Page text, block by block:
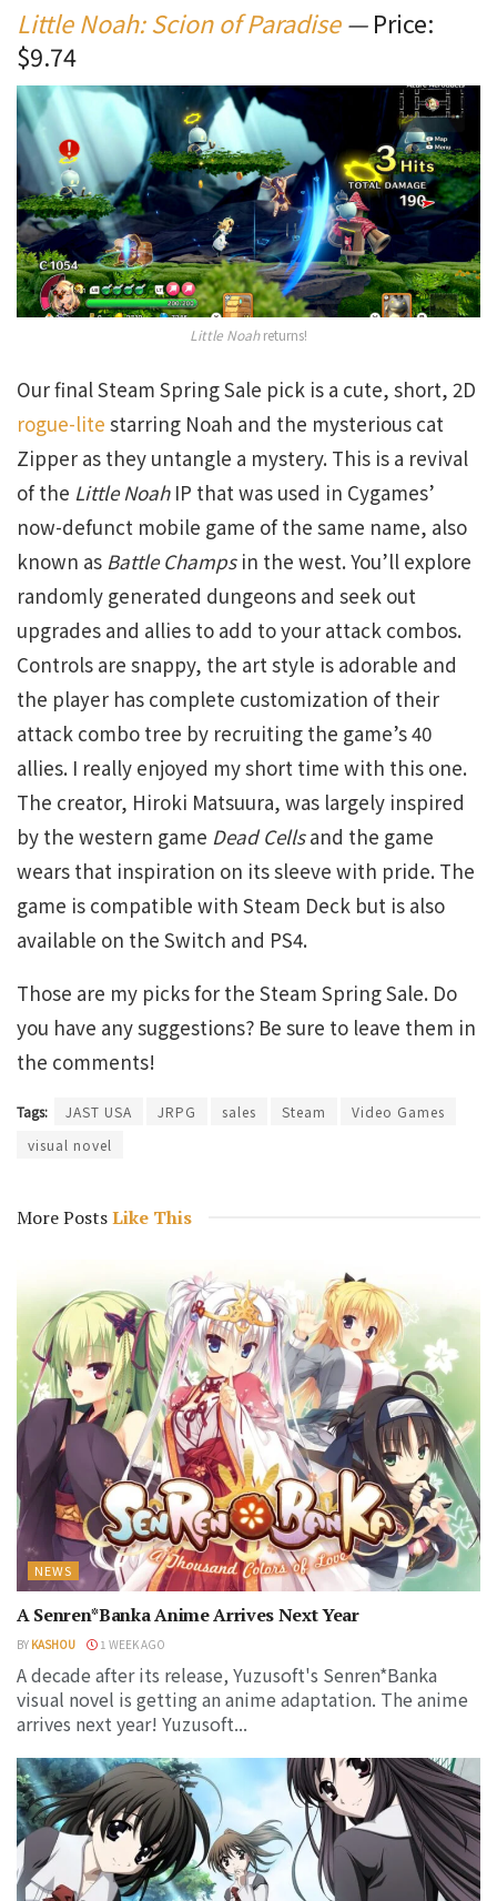
Little Noah: Scion of Paradise —Price:
$9.74
Little Noahreturns!
Our final Steam Spring Sale pick is a cute, short, 2D
rogue-lite starring Noah and the mysterious cat
Zipper as they untangle a mystery. This is a revival
of the Little NoahIP that was used in Cygames’
now-defunct mobile game of the same name, also
known as Battle Champsin the west. You’ll explore
randomly generated dungeons and seek out
upgrades and allies to add to your attack combos.
Controls are snappy, the art style is adorable and
the player has complete customization of their
attack combo tree by recruiting the game’s 40
allies. I really enjoyed my short time with this one.
The creator, Hiroki Matsuura, was largely inspired
by the western game Dead Cellsand the game
wears that inspiration on its sleeve with pride. The
game is compatible with Steam Deck but is also
available on the Switch and PS4.
Those are my picks for the Steam Spring Sale. Do
you have any suggestions? Be sure to leave them in
the comments!
Tags: JAST USA JRPG sales Steam
Video Games
visual novel
More PostsLike This
NEWS
A Senren*Banka Anime Arrives Next Year
BY KASHOU 1 WEEK AGO
A decade after its release, Yuzusoft's Senren*Banka
visual novel is getting an anime adaptation. The anime
arrives next year! Yuzusoft...